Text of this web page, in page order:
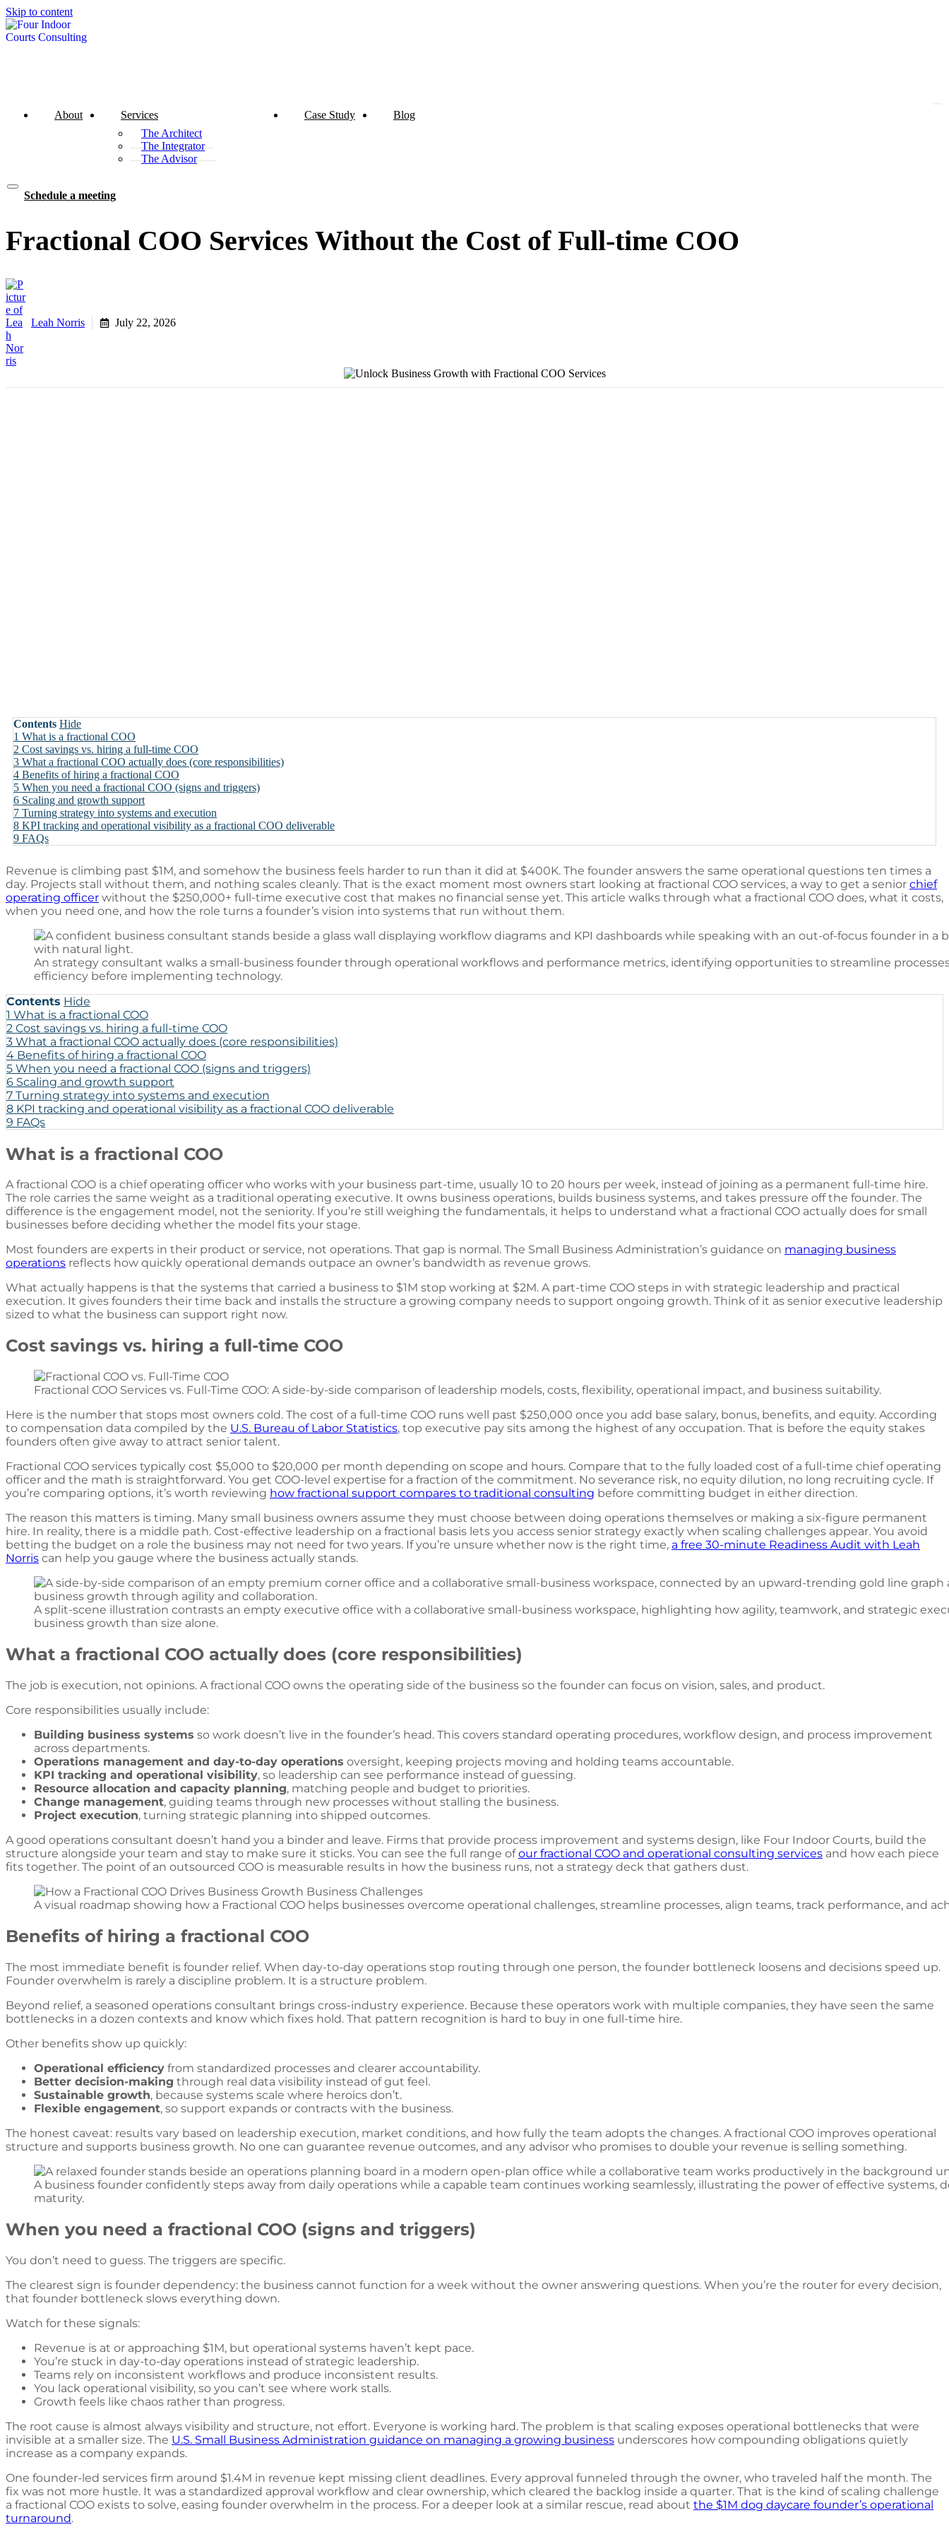
Skip to content
About
Services
The Architect
The Integrator
The Advisor
Case Study Blog
Schedule a meeting
Fractional COO Services Without the Cost of Full-time COO
Leah Norris July 22, 2026
Contents Hide
1 What is a fractional COO
2 Cost savings vs. hiring a full-time COO
3 What a fractional COO actually does (core responsibilities)
4 Benefits of hiring a fractional COO
5 When you need a fractional COO (signs and triggers)
6 Scaling and growth support
7 Turning strategy into systems and execution
8 KPI tracking and operational visibility as a fractional COO deliverable
9 FAQs
Revenue is climbing past $1M, and somehow the business feels harder to run than it did at $400K. The founder answers the same operational questions ten times a
day. Projects stall without them, and nothing scales cleanly. That is the exact moment most owners start looking at fractional COO services, a way to get a senior chief
operating officer without the $250,000+ full-time executive cost that makes no financial sense yet. This article walks through what a fractional COO does, what it costs,
when you need one, and how the role turns a founder’s vision into systems that run without them.
An strategy consultant walks a small-business founder through operational workflows and performance metrics, identifying opportunities to streamline
efficiency before implementing technology.
Contents Hide
1 What is a fractional COO
2 Cost savings vs. hiring a full-time COO
3 What a fractional COO actually does (core responsibilities)
4 Benefits of hiring a fractional COO
5 When you need a fractional COO (signs and triggers)
6 Scaling and growth support
7 Turning strategy into systems and execution
8 KPI tracking and operational visibility as a fractional COO deliverable
9 FAQs
What is a fractional COO
A fractional COO is a chief operating officer who works with your business part-time, usually 10 to 20 hours per week, instead of joining as a permanent full-time hire.
The role carries the same weight as a traditional operating executive. It owns business operations, builds business systems, and takes pressure off the founder. The
difference is the engagement model, not the seniority. If you’re still weighing the fundamentals, it helps to understand what a fractional COO actually does for small
businesses before deciding whether the model fits your stage.
Most founders are experts in their product or service, not operations. That gap is normal. The Small Business Administration’s guidance on managing business
operations reflects how quickly operational demands outpace an owner’s bandwidth as revenue grows.
What actually happens is that the systems that carried a business to $1M stop working at $2M. A part-time COO steps in with strategic leadership and practical
execution. It gives founders their time back and installs the structure a growing company needs to support ongoing growth. Think of it as senior executive leadership
sized to what the business can support right now.
Cost savings vs. hiring a full-time COO
Fractional COO Services vs. Full-Time COO: A side-by-side comparison of leadership models, costs, flexibility, operational impact, and business suitability.
Here is the number that stops most owners cold. The cost of a full-time COO runs well past $250,000 once you add base salary, bonus, benefits, and equity. According
to compensation data compiled by the U.S. Bureau of Labor Statistics, top executive pay sits among the highest of any occupation. That is before the equity stakes
founders often give away to attract senior talent.
Fractional COO services typically cost $5,000 to $20,000 per month depending on scope and hours. Compare that to the fully loaded cost of a full-time chief operating
officer and the math is straightforward. You get COO-level expertise for a fraction of the commitment. No severance risk, no equity dilution, no long recruiting cycle. If
you’re comparing options, it’s worth reviewing how fractional support compares to traditional consulting before committing budget in either direction.
The reason this matters is timing. Many small business owners assume they must choose between doing operations themselves or making a six-figure permanent
hire. In reality, there is a middle path. Cost-effective leadership on a fractional basis lets you access senior strategy exactly when scaling challenges appear. You avoid
betting the budget on a role the business may not need for two years. If you’re unsure whether now is the right time, a free 30-minute Readiness Audit with Leah
Norris can help you gauge where the business actually stands.
A split-scene illustration contrasts an empty executive office with a collaborative small-business workspace, highlighting how agility, teamwork, and strategic
business growth than size alone.
What a fractional COO actually does (core responsibilities)
The job is execution, not opinions. A fractional COO owns the operating side of the business so the founder can focus on vision, sales, and product.
Core responsibilities usually include:
Building business systems so work doesn’t live in the founder’s head. This covers standard operating procedures, workflow design, and process improvement
across departments.
Operations management and day-to-day operations oversight, keeping projects moving and holding teams accountable.
KPI tracking and operational visibility, so leadership can see performance instead of guessing.
Resource allocation and capacity planning, matching people and budget to priorities.
Change management, guiding teams through new processes without stalling the business.
Project execution, turning strategic planning into shipped outcomes.
A good operations consultant doesn’t hand you a binder and leave. Firms that provide process improvement and systems design, like Four Indoor Courts, build the
structure alongside your team and stay to make sure it sticks. You can see the full range ofour fractional COO and operational consulting services and how each piece
fits together. The point of an outsourced COO is measurable results in how the business runs, not a strategy deck that gathers dust.
A visual roadmap showing how a Fractional COO helps businesses overcome operational challenges, streamline processes, align teams, track performance, and
Benefits of hiring a fractional COO
The most immediate benefit is founder relief. When day-to-day operations stop routing through one person, the founder bottleneck loosens and decisions speed up.
Founder overwhelm is rarely a discipline problem. It is a structure problem.
Beyond relief, a seasoned operations consultant brings cross-industry experience. Because these operators work with multiple companies, they have seen the same
bottlenecks in a dozen contexts and know which fixes hold. That pattern recognition is hard to buy in one full-time hire.
Other benefits show up quickly:
Operational efficiency from standardized processes and clearer accountability.
Better decision-making through real data visibility instead of gut feel.
Sustainable growth, because systems scale where heroics don’t.
Flexible engagement, so support expands or contracts with the business.
The honest caveat: results vary based on leadership execution, market conditions, and how fully the team adopts the changes. A fractional COO improves operational
structure and supports business growth. No one can guarantee revenue outcomes, and any advisor who promises to double your revenue is selling something.
A business founder confidently steps away from daily operations while a capable team continues working seamlessly, illustrating the power of effective systems,
maturity.
When you need a fractional COO (signs and triggers)
You don’t need to guess. The triggers are specific.
The clearest sign is founder dependency: the business cannot function for a week without the owner answering questions. When you’re the router for every decision,
that founder bottleneck slows everything down.
Watch for these signals:
Revenue is at or approaching $1M, but operational systems haven’t kept pace.
You’re stuck in day-to-day operations instead of strategic leadership.
Teams rely on inconsistent workflows and produce inconsistent results.
You lack operational visibility, so you can’t see where work stalls.
Growth feels like chaos rather than progress.
The root cause is almost always visibility and structure, not effort. Everyone is working hard. The problem is that scaling exposes operational bottlenecks that were
invisible at a smaller size. The U.S. Small Business Administration guidance on managing a growing business underscores how compounding obligations quietly
increase as a company expands.
One founder-led services firm around $1.4M in revenue kept missing client deadlines. Every approval funneled through the owner, who traveled half the month. The
fix was not more hustle. It was a standardized approval workflow and clear ownership, which cleared the backlog inside a quarter. That is the kind of scaling challenge
a fractional COO exists to solve, easing founder overwhelm in the process. For a deeper look at a similar rescue, read about the $1M dog daycare founder’s operational
turnaround.